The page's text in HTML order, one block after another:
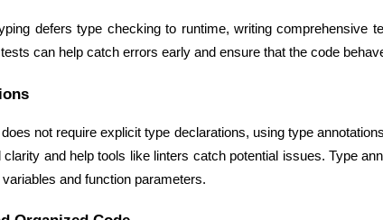
defers type checking to runtime, writing comprehensive
can help catch errors early and ensure that the code
not require explicit type declarations, using type
clarity and help tools like linters catch potential issues. Type
and function parameters.